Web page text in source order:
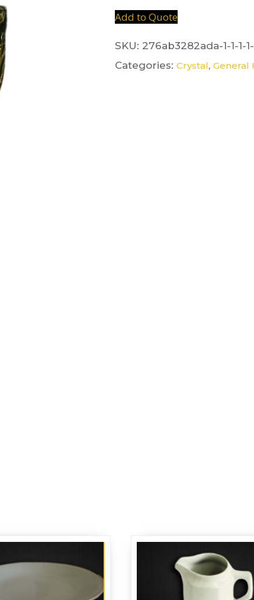
Stem
quantity
Add to Quote
SKU: 276ab3282ada-1-1-1-1-
Categories: Crystal, General